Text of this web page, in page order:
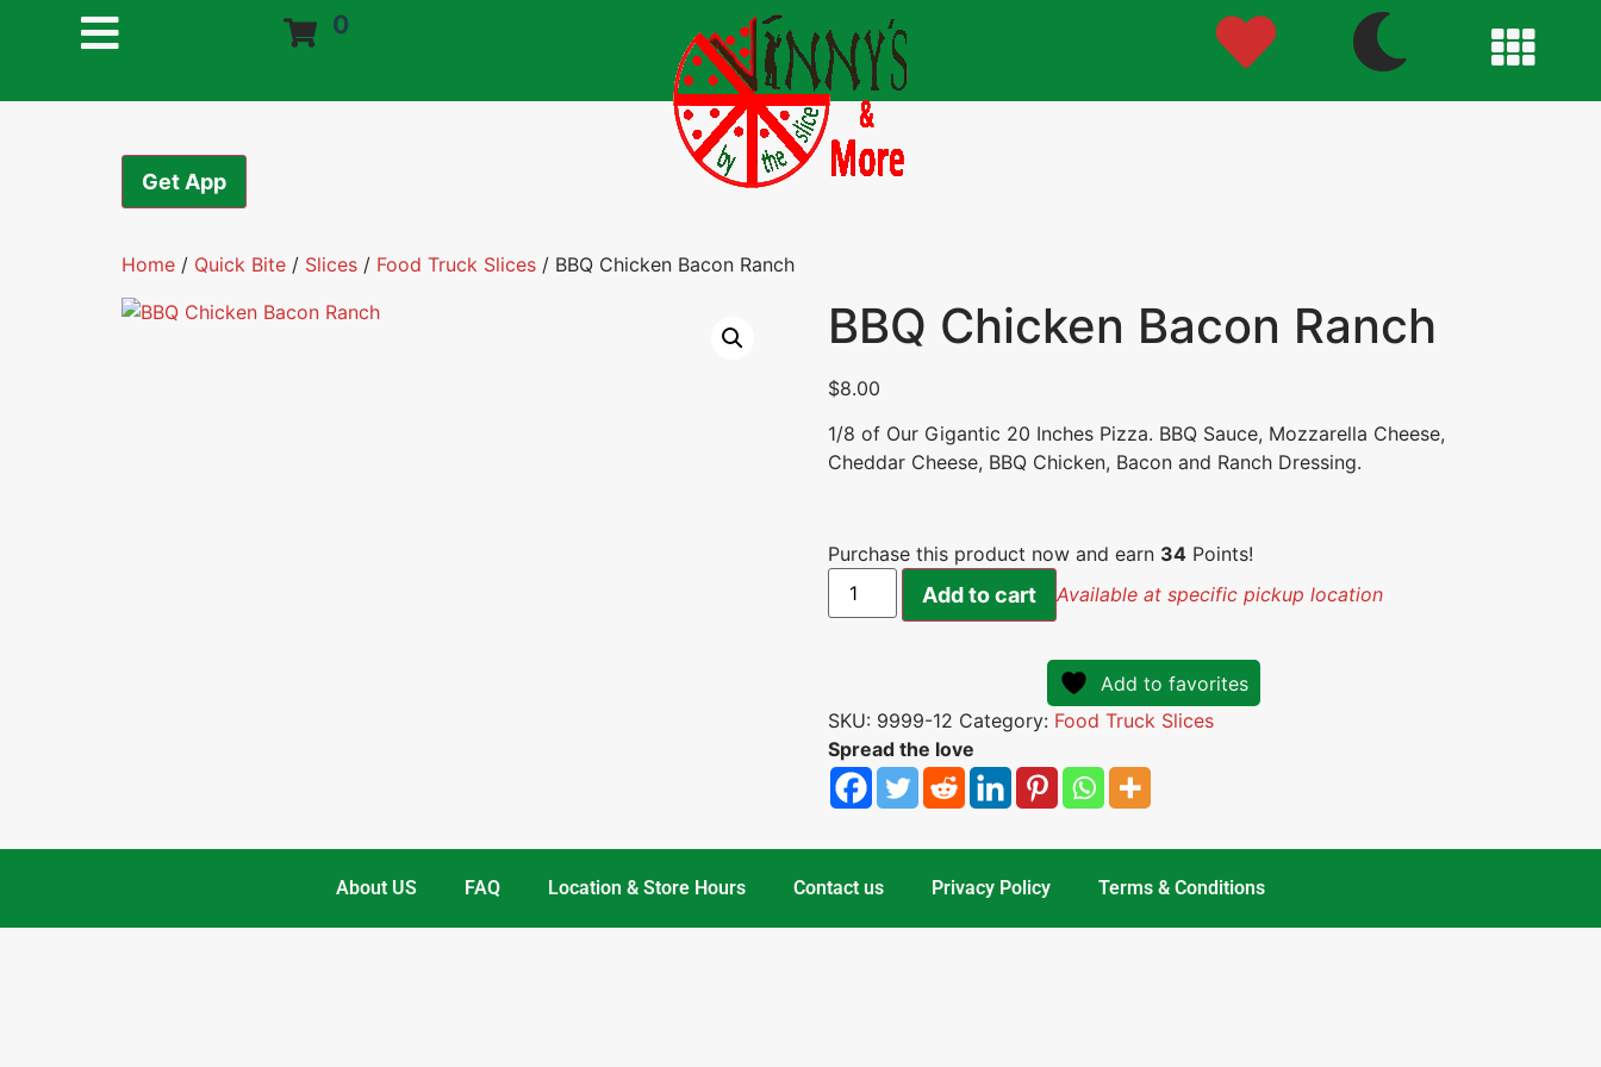
0
Get App
Home / Quick Bite / Slices / Food Truck Slices / BBQ Chicken Bacon Ranch
BBQ Chicken Bacon Ranch
$8.00
1/8 of Our Gigantic 20 Inches Pizza. BBQ Sauce, Mozzarella Cheese,
Cheddar Cheese, BBQ Chicken, Bacon and Ranch Dressing.
Purchase this product now and earn 34Points!
Add to cart Available at specific pickup location
Add to favorites
SKU: 9999-12 Category: Food Truck Slices
Spread the love
About US FAQ Location & Store Hours Contact us Privacy Policy Terms & Conditions